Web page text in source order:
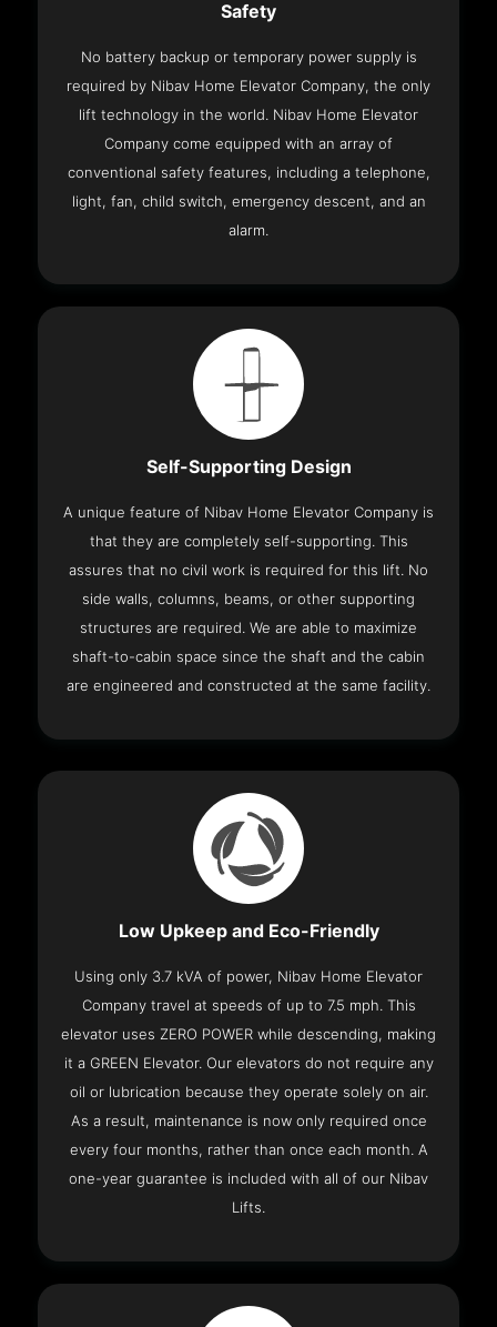
Safety
No battery backup or temporary power supply is
required by Nibav Home Elevator Company, the only
lift technology in the world. Nibav Home Elevator
Company come equipped with an array of
conventional safety features, including a telephone,
light, fan, child switch, emergency descent, and an
alarm.
Self-Supporting Design
A unique feature of Nibav Home Elevator Company is
that they are completely self-supporting. This
assures that no civil work is required for this lift. No
side walls, columns, beams, or other supporting
structures are required. We are able to maximize
shaft-to-cabin space since the shaft and the cabin
are engineered and constructed at the same facility.
Low Upkeep and Eco-Friendly
Using only 3.7 kVA of power, Nibav Home Elevator
Company travel at speeds of up to 7.5 mph. This
elevator uses ZERO POWER while descending, making
it a GREEN Elevator. Our elevators do not require any
oil or lubrication because they operate solely on air.
As a result, maintenance is now only required once
every four months, rather than once each month. A
one-year guarantee is included with all of our Nibav
Lifts.